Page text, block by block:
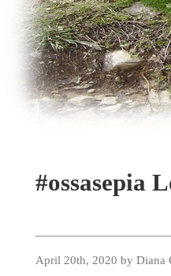
#ossasepia
April 20th, 2020 by Diana